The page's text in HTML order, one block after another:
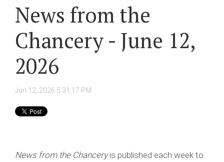
News from the
Chancery - June 12,
2026
Jun 12, 2026 5:31:17 PM
News from the Chanceryis published each week to